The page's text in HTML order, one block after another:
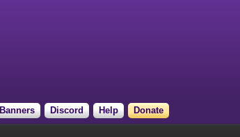
Banners Discord Help Donate